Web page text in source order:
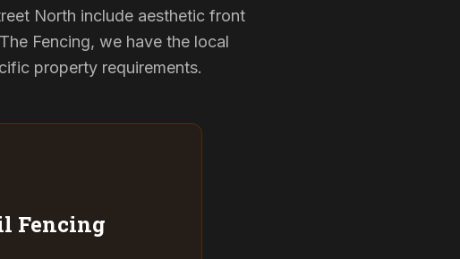
North include aesthetic front
Fencing, we have the local
property requirements.
Fencing